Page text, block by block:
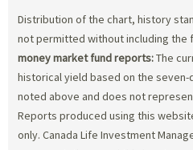
Distribution of the chart, history
not permitted without including the
money market fund reports:The
historical yield based on the
noted above and does not
Reports produced using this
only. Canada Life Investment